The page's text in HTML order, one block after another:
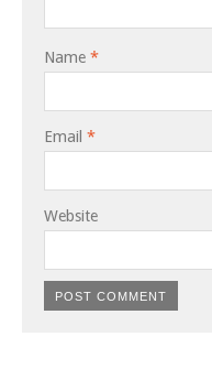
Name *
Email *
Website